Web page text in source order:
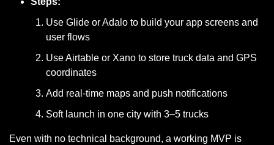
Use Glide or Adalo to build your app screens and
user flows
Use Airtable or Xano to store truck data and GPS
coordinates
Add real-time maps and push notifications
Soft launch in one city with 3–5 trucks
Even with no technical background, a working MVP is